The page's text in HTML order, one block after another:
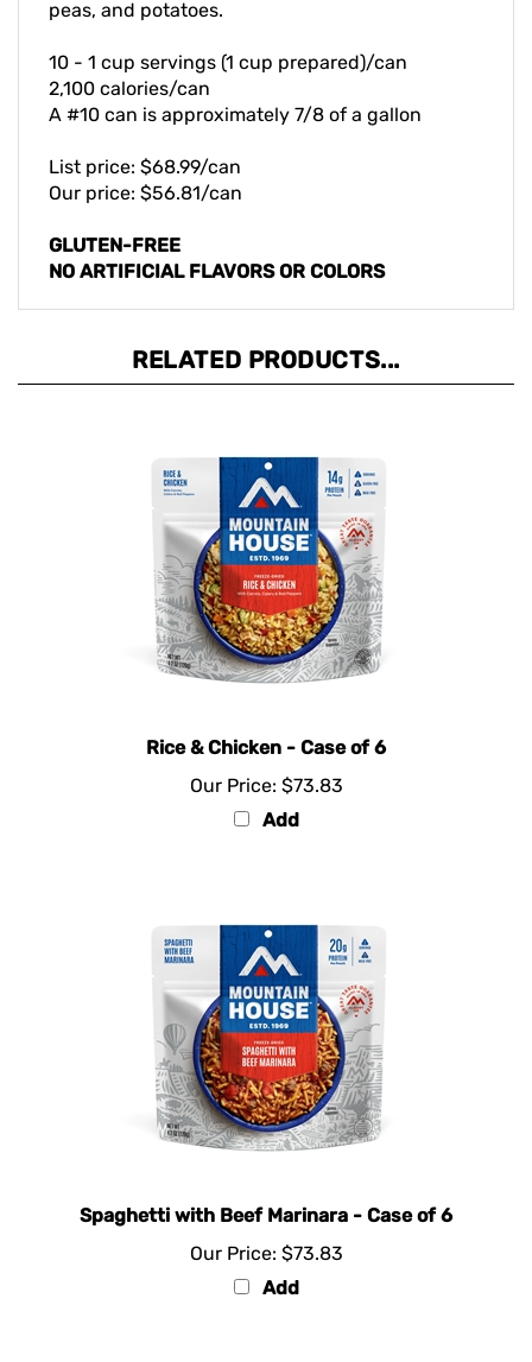
2,100 calories/can
A #10 can is approximately 7/8 of a gallon
Our price: $56.81/can
NO ARTIFICIAL FLAVORS OR COLORS
Our Price:$73.83
Add
Our Price: $73.83
Add